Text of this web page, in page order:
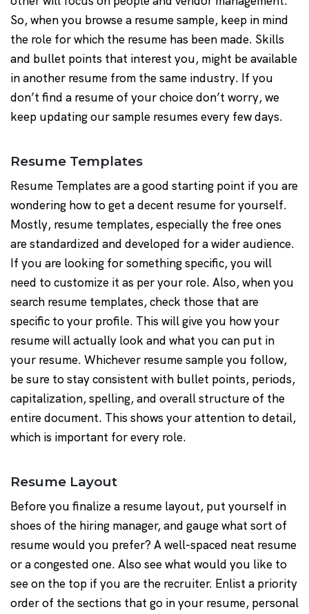
So, when you browse a resume sample, keep in mind
the role for which the resume has been made. Skills
and bullet points that interest you, might be available
in another resume from the same industry. If you
don’t find a resume of your choice don’t worry, we
keep updating our sample resumes every few days.
Resume Templates
Resume Templates are a good starting point if you are
wondering how to get a decent resume for yourself.
Mostly, resume templates, especially the free ones
are standardized and developed for a wider audience.
If you are looking for something specific, you will
need to customize it as per your role. Also, when you
search resume templates, check those that are
specific to your profile. This will give you how your
resume will actually look and what you can put in
your resume. Whichever resume sample you follow,
be sure to stay consistent with bullet points, periods,
capitalization, spelling, and overall structure of the
entire document. This shows your attention to detail,
which is important for every role.
Resume Layout
Before you finalize a resume layout, put yourself in
shoes of the hiring manager, and gauge what sort of
resume would you prefer? A well-spaced neat resume
or a congested one. Also see what would you like to
see on the top if you are the recruiter. Enlist a priority
order of the sections that go in your resume, personal